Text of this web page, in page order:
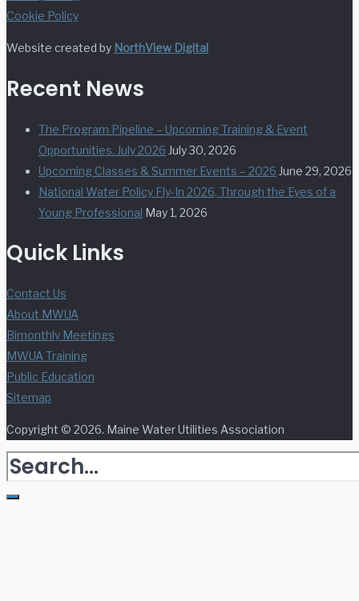
Cookie Policy
Website created by NorthView Digital
Recent News
The Program Pipeline – Upcoming Training & Event
Opportunities. July 2026 July 30, 2026
Upcoming Classes & Summer Events – 2026 June 29, 2026
National Water Policy Fly-In 2026, Through the Eyes of a
Young Professional May 1, 2026
Quick Links
Contact Us
About MWUA
Bimonthly Meetings
MWUA Training
Public Education
Sitemap
Copyright © 2026. Maine Water Utilities Association